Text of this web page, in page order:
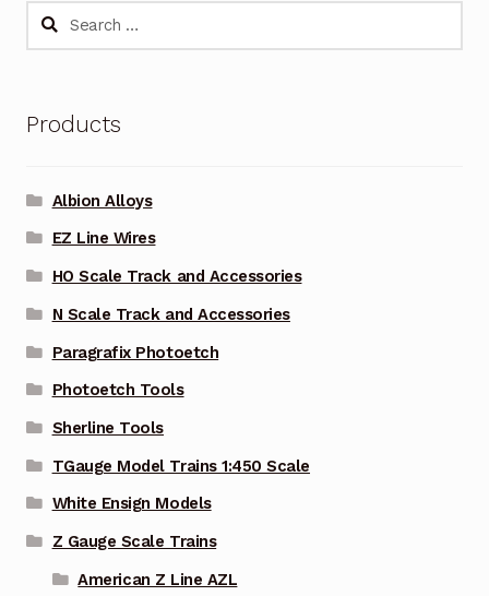
Search
Products
Albion Alloys
EZ Line Wires
HO Scale Track and Accessories
N Scale Track and Accessories
Paragrafix Photoetch
Photoetch Tools
Sherline Tools
TGauge Model Trains 1:450 Scale
White Ensign Models
Z Gauge Scale Trains
American Z Line AZL